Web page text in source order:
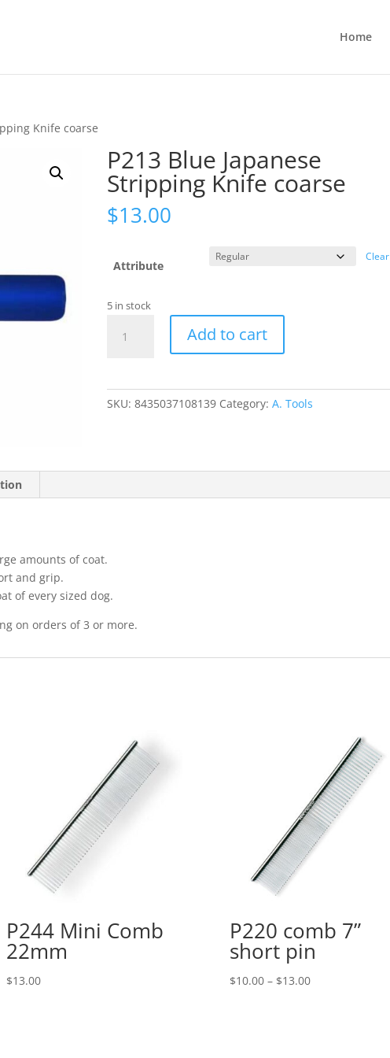
Home
Knife coarse
P213 Blue Japanese
Stripping Knife coarse
$13.00
Attribute
Clear
5 in stock
Blue
Add to cart
SKU:8435037108139 Category:A. Tools
amounts of coat.
and grip.
of every sized dog.
on orders of 3 or more.
P244 Mini Comb
22mm
$13.00
P220 comb 7”
short pin
$10.00 – $13.00Price